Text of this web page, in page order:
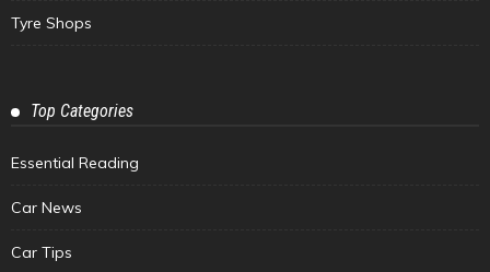
Tyre Shops
Top Categories
Essential Reading
Car News
Car Tips